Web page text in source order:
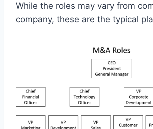
While the roles may vary from
company, these are the typical